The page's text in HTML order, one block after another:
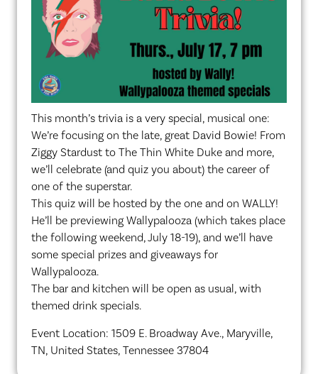
This month’s trivia is a very special, musical one:
We’re focusing on the late, great David Bowie! From
Ziggy Stardust to The Thin White Duke and more,
we’ll celebrate (and quiz you about) the career of
one of the superstar.
This quiz will be hosted by the one and on WALLY!
He’ll be previewing Wallypalooza (which takes place
the following weekend, July 18-19), and we’ll have
some special prizes and giveaways for
Wallypalooza.
The bar and kitchen will be open as usual, with
themed drink specials.
Event Location: 1509 E. Broadway Ave., Maryville,
TN, United States, Tennessee 37804